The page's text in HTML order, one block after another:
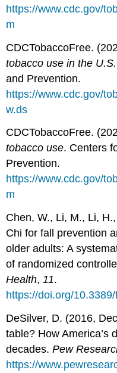
https://www.cdc.gov/
m
CDCTobaccoFree.
tobacco use in the U.S.
and Prevention.
https://www.cdc.gov/
w.ds
CDCTobaccoFree.
tobacco use. Centers
Prevention.
https://www.cdc.gov/
m
Chen, W., Li, M., Li,
Chi for fall prevention
older adults: A
of randomized
Health,11.
https://doi.org/
DeSilver, D. (2016,
table? How America’s
decades.Pew
https://